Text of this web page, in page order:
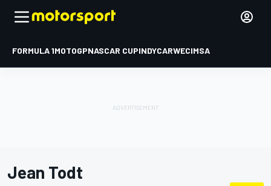
FORMULA 1MOTOGPNASCAR CUPINDYCARWECIMSA
Jean Todt